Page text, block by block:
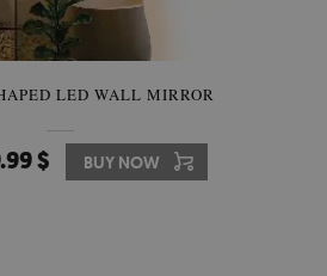
LED WALL MIRROR
$ BUY NOW